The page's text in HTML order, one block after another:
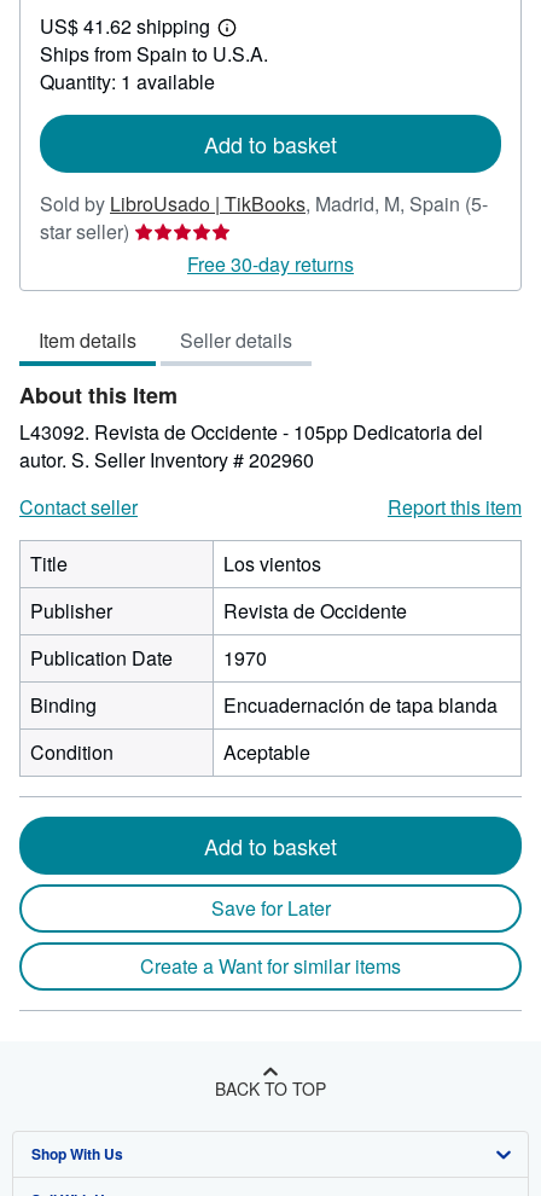
42.86
US$ 41.62 shipping
Learn
more
Ships from Spain to U.S.A.
Quantity: 1 available
Add to basket
Sold by LibroUsado | TikBooks, Madrid, M, Spain (5-
star seller) Seller
5
of
5
stars
Free 30-day returns
Item details Seller details
About this Item
L43092. Revista de Occidente - 105pp Dedicatoria del
autor. S. Seller Inventory # 202960
Contact seller
Report this item
Title
Los vientos
Publisher
Revista de Occidente
Publication Date
1970
Binding
Encuadernación de tapa blanda
Condition
Aceptable
Add to basket
Save for Later
Create a Want for similar items
BACK TO TOP
Shop With Us